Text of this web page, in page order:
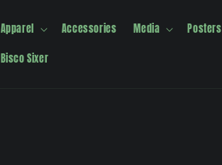
Apparel Accessories Media Posters
Bisco Sixer